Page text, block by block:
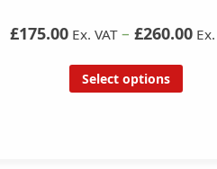
£175.00 Ex. VAT – £260.00
Select options